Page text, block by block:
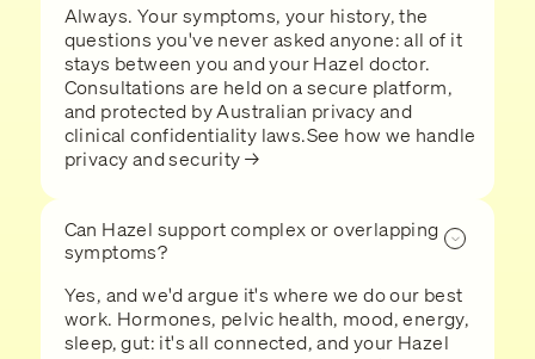
Always. Your symptoms, your history, the
questions you've never asked anyone: all of it
stays between you and your Hazel doctor.
Consultations are held on a secure platform,
and protected by Australian privacy and
clinical confidentiality laws.See how we handle
privacy and security →
Can Hazel support complex or overlapping
symptoms?
Yes, and we'd argue it's where we do our best
work. Hormones, pelvic health, mood, energy,
sleep, gut: it's all connected, and your Hazel